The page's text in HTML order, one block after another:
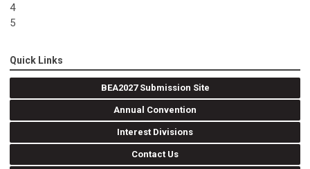
4
5
Quick Links
BEA2027 Submission Site
Annual Convention
Interest Divisions
Contact Us